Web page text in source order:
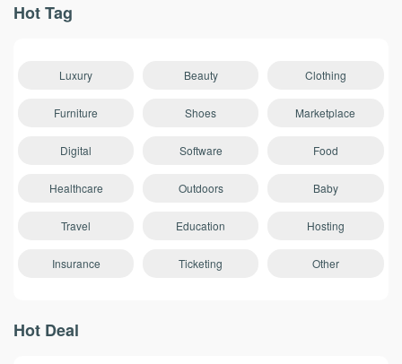
Hot Tag
Luxury Beauty Clothing
Furniture Shoes Marketplace
Digital Software Food
Healthcare Outdoors Baby
Travel Education Hosting
Insurance Ticketing Other
Hot Deal